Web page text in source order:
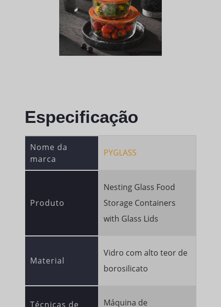
Especificação
Nome da
marca
PYGLASS
Produto
Nesting Glass Food
Storage Containers
with Glass Lids
Material
Vidro com alto teor de
borosilicato
Técnicas de
Máquina de